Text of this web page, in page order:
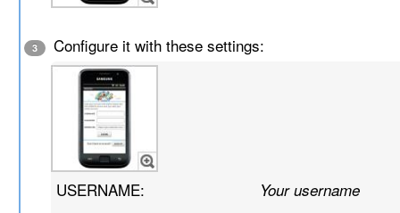
3 Configure it with these settings:
USERNAME: Your username